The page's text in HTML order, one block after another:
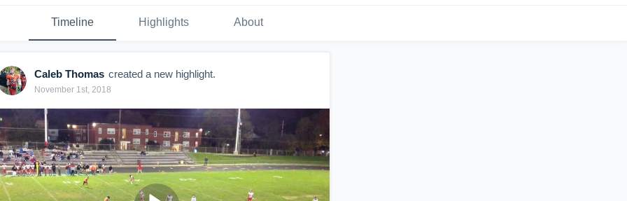
Timeline Highlights About
Caleb Thomas created a new highlight.
November 1st, 2018